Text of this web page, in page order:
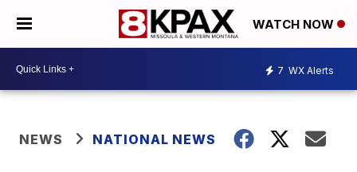
WATCH NOW
7 WX Alerts
NEWS NATIONAL NEWS